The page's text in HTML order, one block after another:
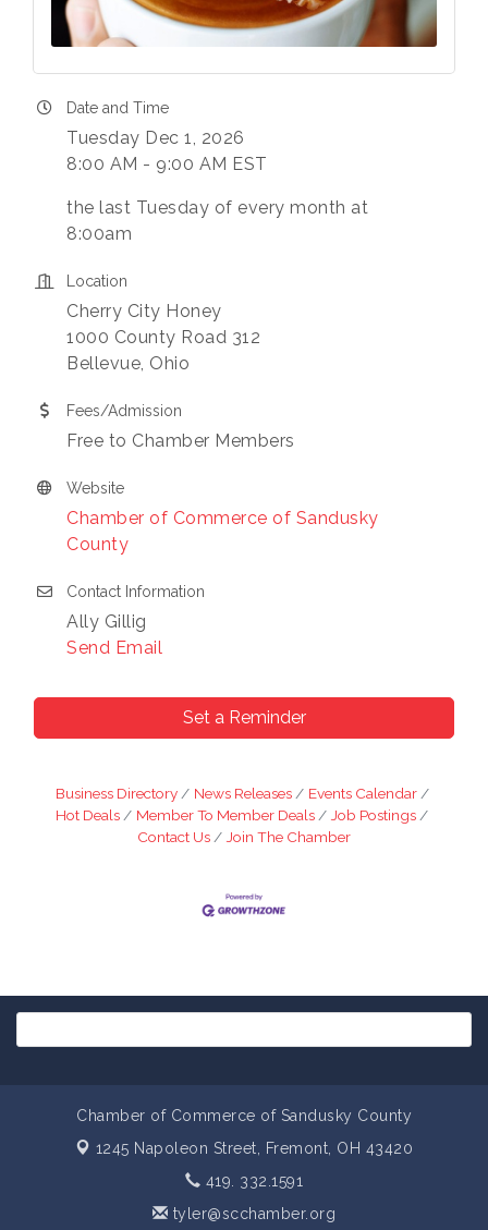
Date and Time
Tuesday Dec 1, 2026
8:00 AM - 9:00 AM EST
the last Tuesday of every month at
8:00am
Location
Cherry City Honey
1000 County Road 312
Bellevue, Ohio
Fees/Admission
Free to Chamber Members
Website
Chamber of Commerce of Sandusky
County
Contact Information
Ally Gillig
Send Email
Set a Reminder
Business Directory News Releases
Events Calendar
Hot Deals
Member To Member Deals
Job Postings
Contact Us
Join The Chamber
Chamber of Commerce of Sandusky County
1245 Napoleon Street, Fremont, OH 43420
419. 332.1591
tyler@scchamber.org
Company
emails from: Chamber of Commerce Sandusky County, 419-332-
1591, 419-332-8666 (fax), 1245 Napoleon Street, Fremont, OH,
43420, US, http://www.scchamber.org. You can revoke your
SafeUnsubscribe® link, found at the bottom of every email.
are serviced by Constant Contact.
Sign Up!